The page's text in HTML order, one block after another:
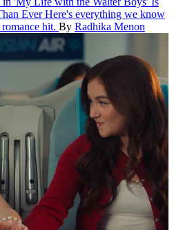
Ever Here's everything we know
hit. By Radhika Menon